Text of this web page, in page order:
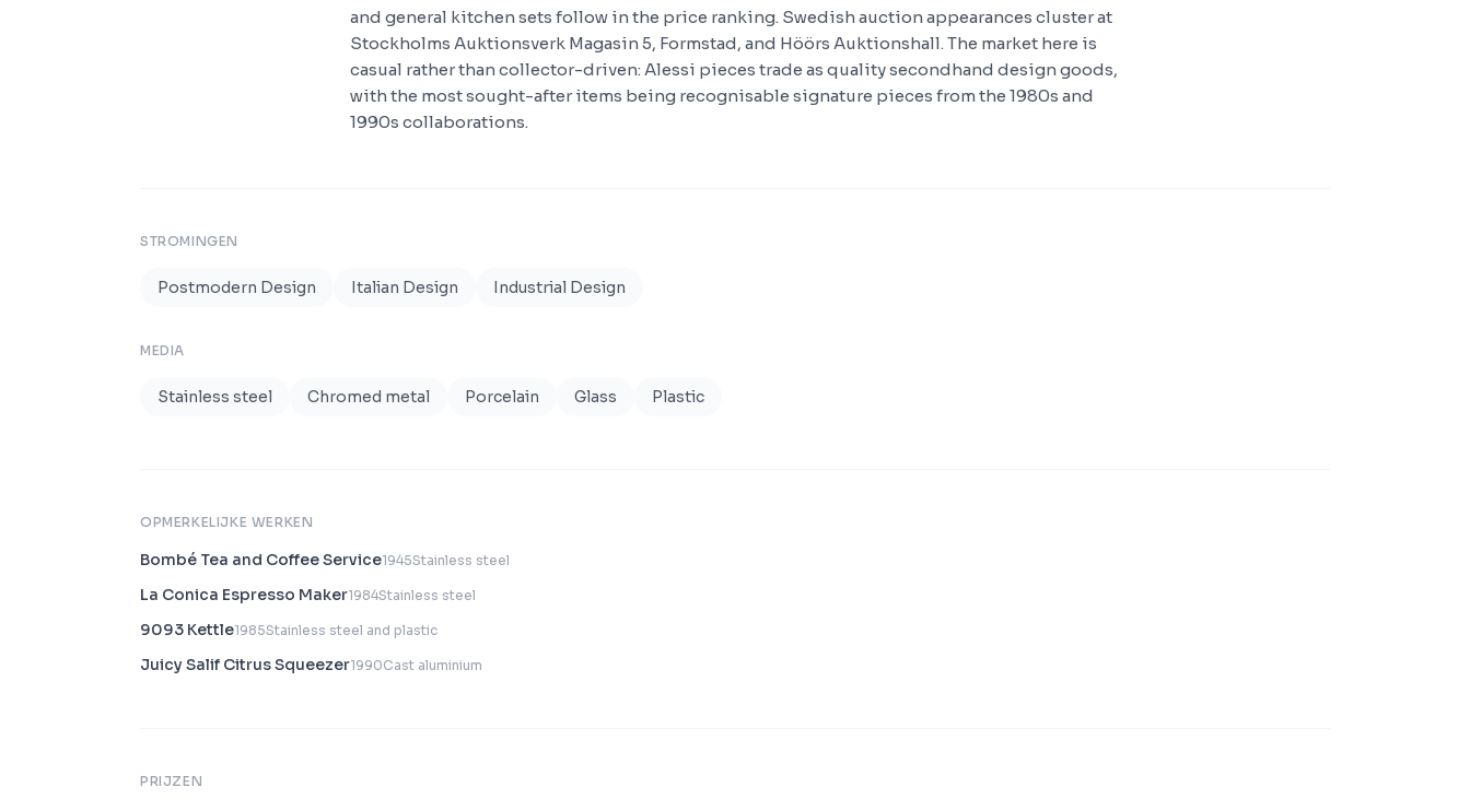
and general kitchen sets follow in the price ranking. Swedish auction appearances cluster at
Stockholms Auktionsverk Magasin 5, Formstad, and Höörs Auktionshall. The market here is
casual rather than collector-driven: Alessi pieces trade as quality secondhand design goods,
with the most sought-after items being recognisable signature pieces from the 1980s and
1990s collaborations.
STROMINGEN
Postmodern Design Italian Design Industrial Design
MEDIA
Stainless steel Chromed metal Porcelain Glass Plastic
OPMERKELIJKE WERKEN
Bombé Tea and Coffee Service1945Stainless steel
La Conica Espresso Maker1984Stainless steel
9093 Kettle1985Stainless steel and plastic
Juicy Salif Citrus Squeezer1990Cast aluminium
PRIJZEN